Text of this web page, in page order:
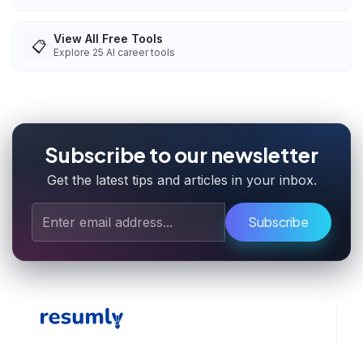
📋 View All Free Tools
Explore 25 AI career tools
Subscribe to our newsletter
Get the latest tips and articles in your inbox.
Subscribe